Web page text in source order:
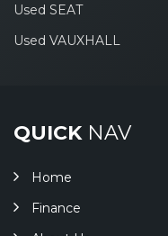
Used SEAT
Used VAUXHALL
QUICKNAV
Home
Finance